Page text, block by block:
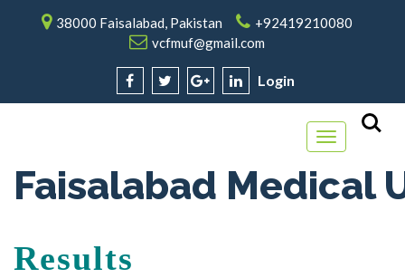
38000 Faisalabad, Pakistan
+92419210080
vcfmuf@gmail.com
Login
Toggle
Faisalabad Medical
Results